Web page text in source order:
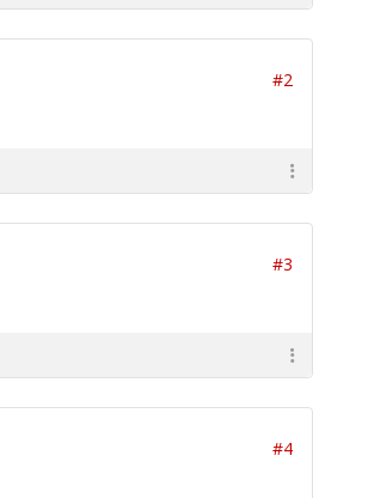
#2
#3
#4